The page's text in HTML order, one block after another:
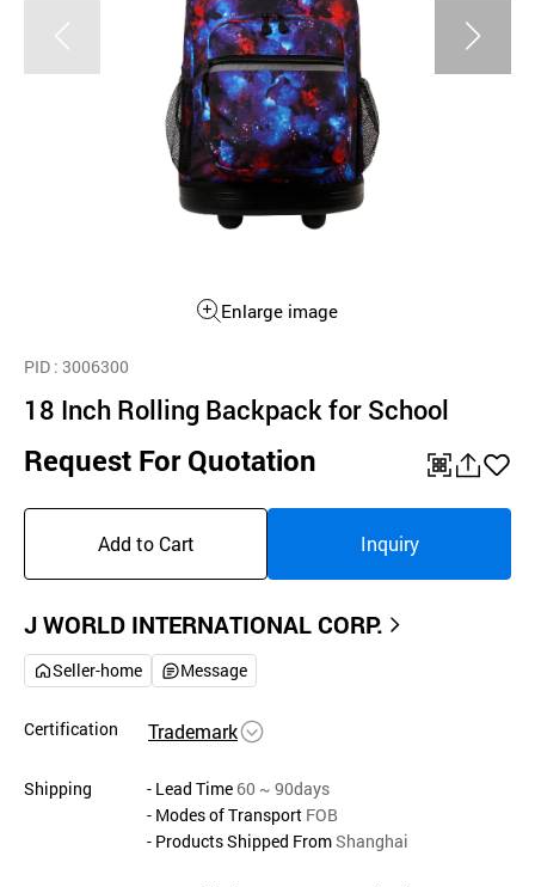
Enlarge image
PID : 3006300
18 Inch Rolling Backpack for School
Request For Quotation
기
Add to Cart Inquiry
J WORLD INTERNATIONAL CORP.
Seller-home Message
Certification Trademark
Shipping - Lead Time 60 ~ 90days
- Modes of Transport FOB
- Products Shipped FromShanghai